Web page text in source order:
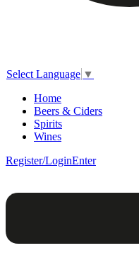
Select Language ▼
Home
Beers & Ciders
Spirits
Wines
Register/LoginEnter